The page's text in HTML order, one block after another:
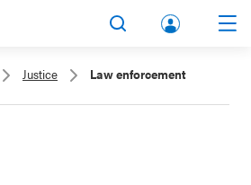
lbert
Justice Law enforcement